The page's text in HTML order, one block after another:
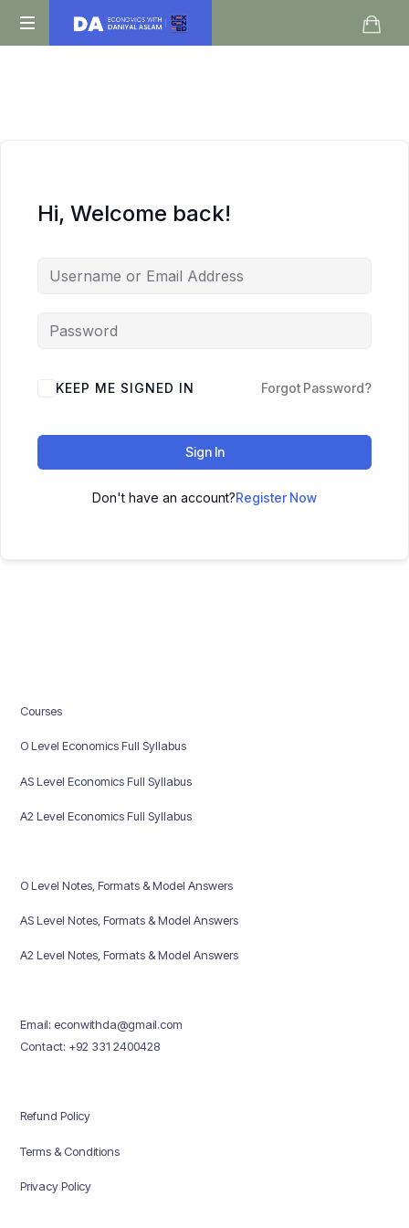
Daniyal
Hi, Welcome back!
KEEP ME SIGNED IN Forgot Password?
Sign In
Don't have an account?Register Now
Courses
O Level Economics Full Syllabus
AS Level Economics Full Syllabus
A2 Level Economics Full Syllabus
O Level Notes, Formats & Model Answers
AS Level Notes, Formats & Model Answers
A2 Level Notes, Formats & Model Answers
Email: econwithda@gmail.com
Contact: +92 331 2400428
Refund Policy
Terms & Conditions
Privacy Policy